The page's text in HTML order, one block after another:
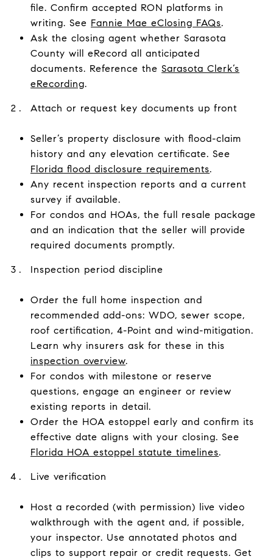
file. Confirm accepted RON platforms in
writing. See Fannie Mae eClosing FAQs.
Ask the closing agent whether Sarasota
County will eRecord all anticipated
documents. Reference the Sarasota Clerk’s
eRecording.
Attach or request key documents up front
Seller’s property disclosure with flood-claim
history and any elevation certificate. See
Florida flood disclosure requirements.
Any recent inspection reports and a current
survey if available.
For condos and HOAs, the full resale package
and an indication that the seller will provide
required documents promptly.
Inspection period discipline
Order the full home inspection and
recommended add-ons: WDO, sewer scope,
roof certification, 4-Point and wind-mitigation.
Learn why insurers ask for these in this
inspection overview.
For condos with milestone or reserve
questions, engage an engineer or review
existing reports in detail.
Order the HOA estoppel early and confirm its
effective date aligns with your closing. See
Florida HOA estoppel statute timelines.
Live verification
Host a recorded (with permission) live video
walkthrough with the agent and, if possible,
your inspector. Use annotated photos and
clips to support repair or credit requests. Get